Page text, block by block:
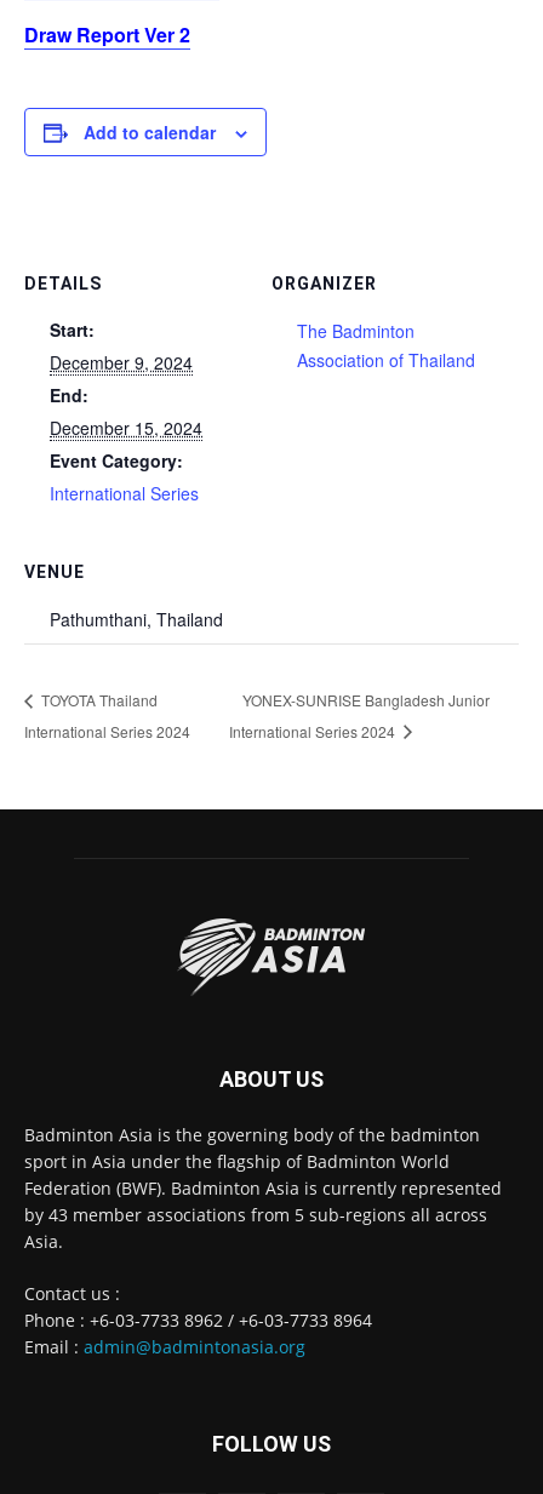
Draw Report Ver 2
Add to calendar
DETAILS
Start:
December 9, 2024
End:
December 15, 2024
Event Category:
International Series
VENUE
Pathumthani, Thailand
ORGANIZER
The Badminton
Association of Thailand
TOYOTA Thailand
International Series 2024
YONEX-SUNRISE Bangladesh Junior
International Series 2024
ABOUT US
Badminton Asia is the governing body of the badminton
sport in Asia under the flagship of Badminton World
Federation (BWF). Badminton Asia is currently represented
by 43 member associations from 5 sub-regions all across
Asia.
Contact us :
Phone : +6-03-7733 8962 / +6-03-7733 8964
Email : admin@badmintonasia.org
FOLLOW US